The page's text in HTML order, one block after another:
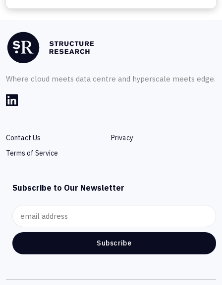
Where cloud meets data centre and hyperscale meets edge.
Contact Us
Privacy
Terms of Service
Subscribe to Our Newsletter
Subscribe